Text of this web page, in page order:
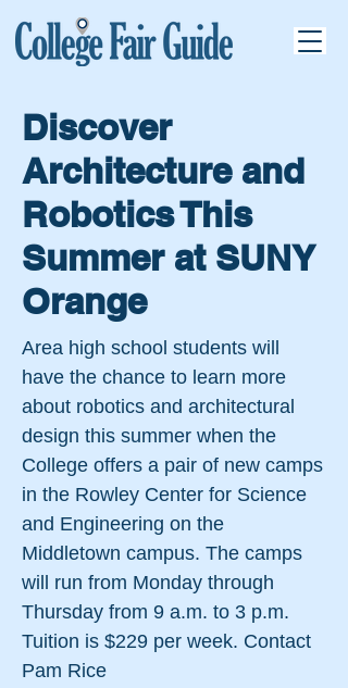
Discover
Architecture and
Robotics This
Summer at SUNY
Orange
Area high school students will
have the chance to learn more
about robotics and architectural
design this summer when the
College offers a pair of new camps
in the Rowley Center for Science
and Engineering on the
Middletown campus. The camps
will run from Monday through
Thursday from 9 a.m. to 3 p.m.
Tuition is $229 per week. Contact
Pam Rice